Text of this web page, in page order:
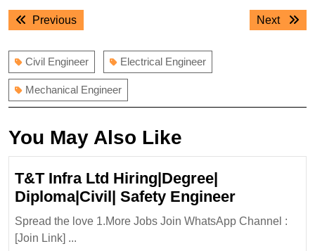
Post
navigation
PreviousPrevious
Next
Next
Civil Engineer Electrical Engineer
Mechanical Engineer
You May Also Like
T&T Infra Ltd Hiring|Degree|
Diploma|Civil| Safety EngineerT&T
Infra
Spread the love 1.More Jobs Join WhatsApp Channel :
[Join Link] ...